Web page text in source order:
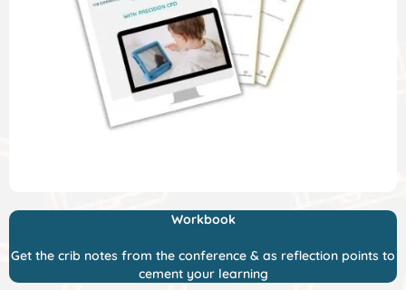
Workbook
Get the crib notes from the conference & as reflection points to
cement your learning